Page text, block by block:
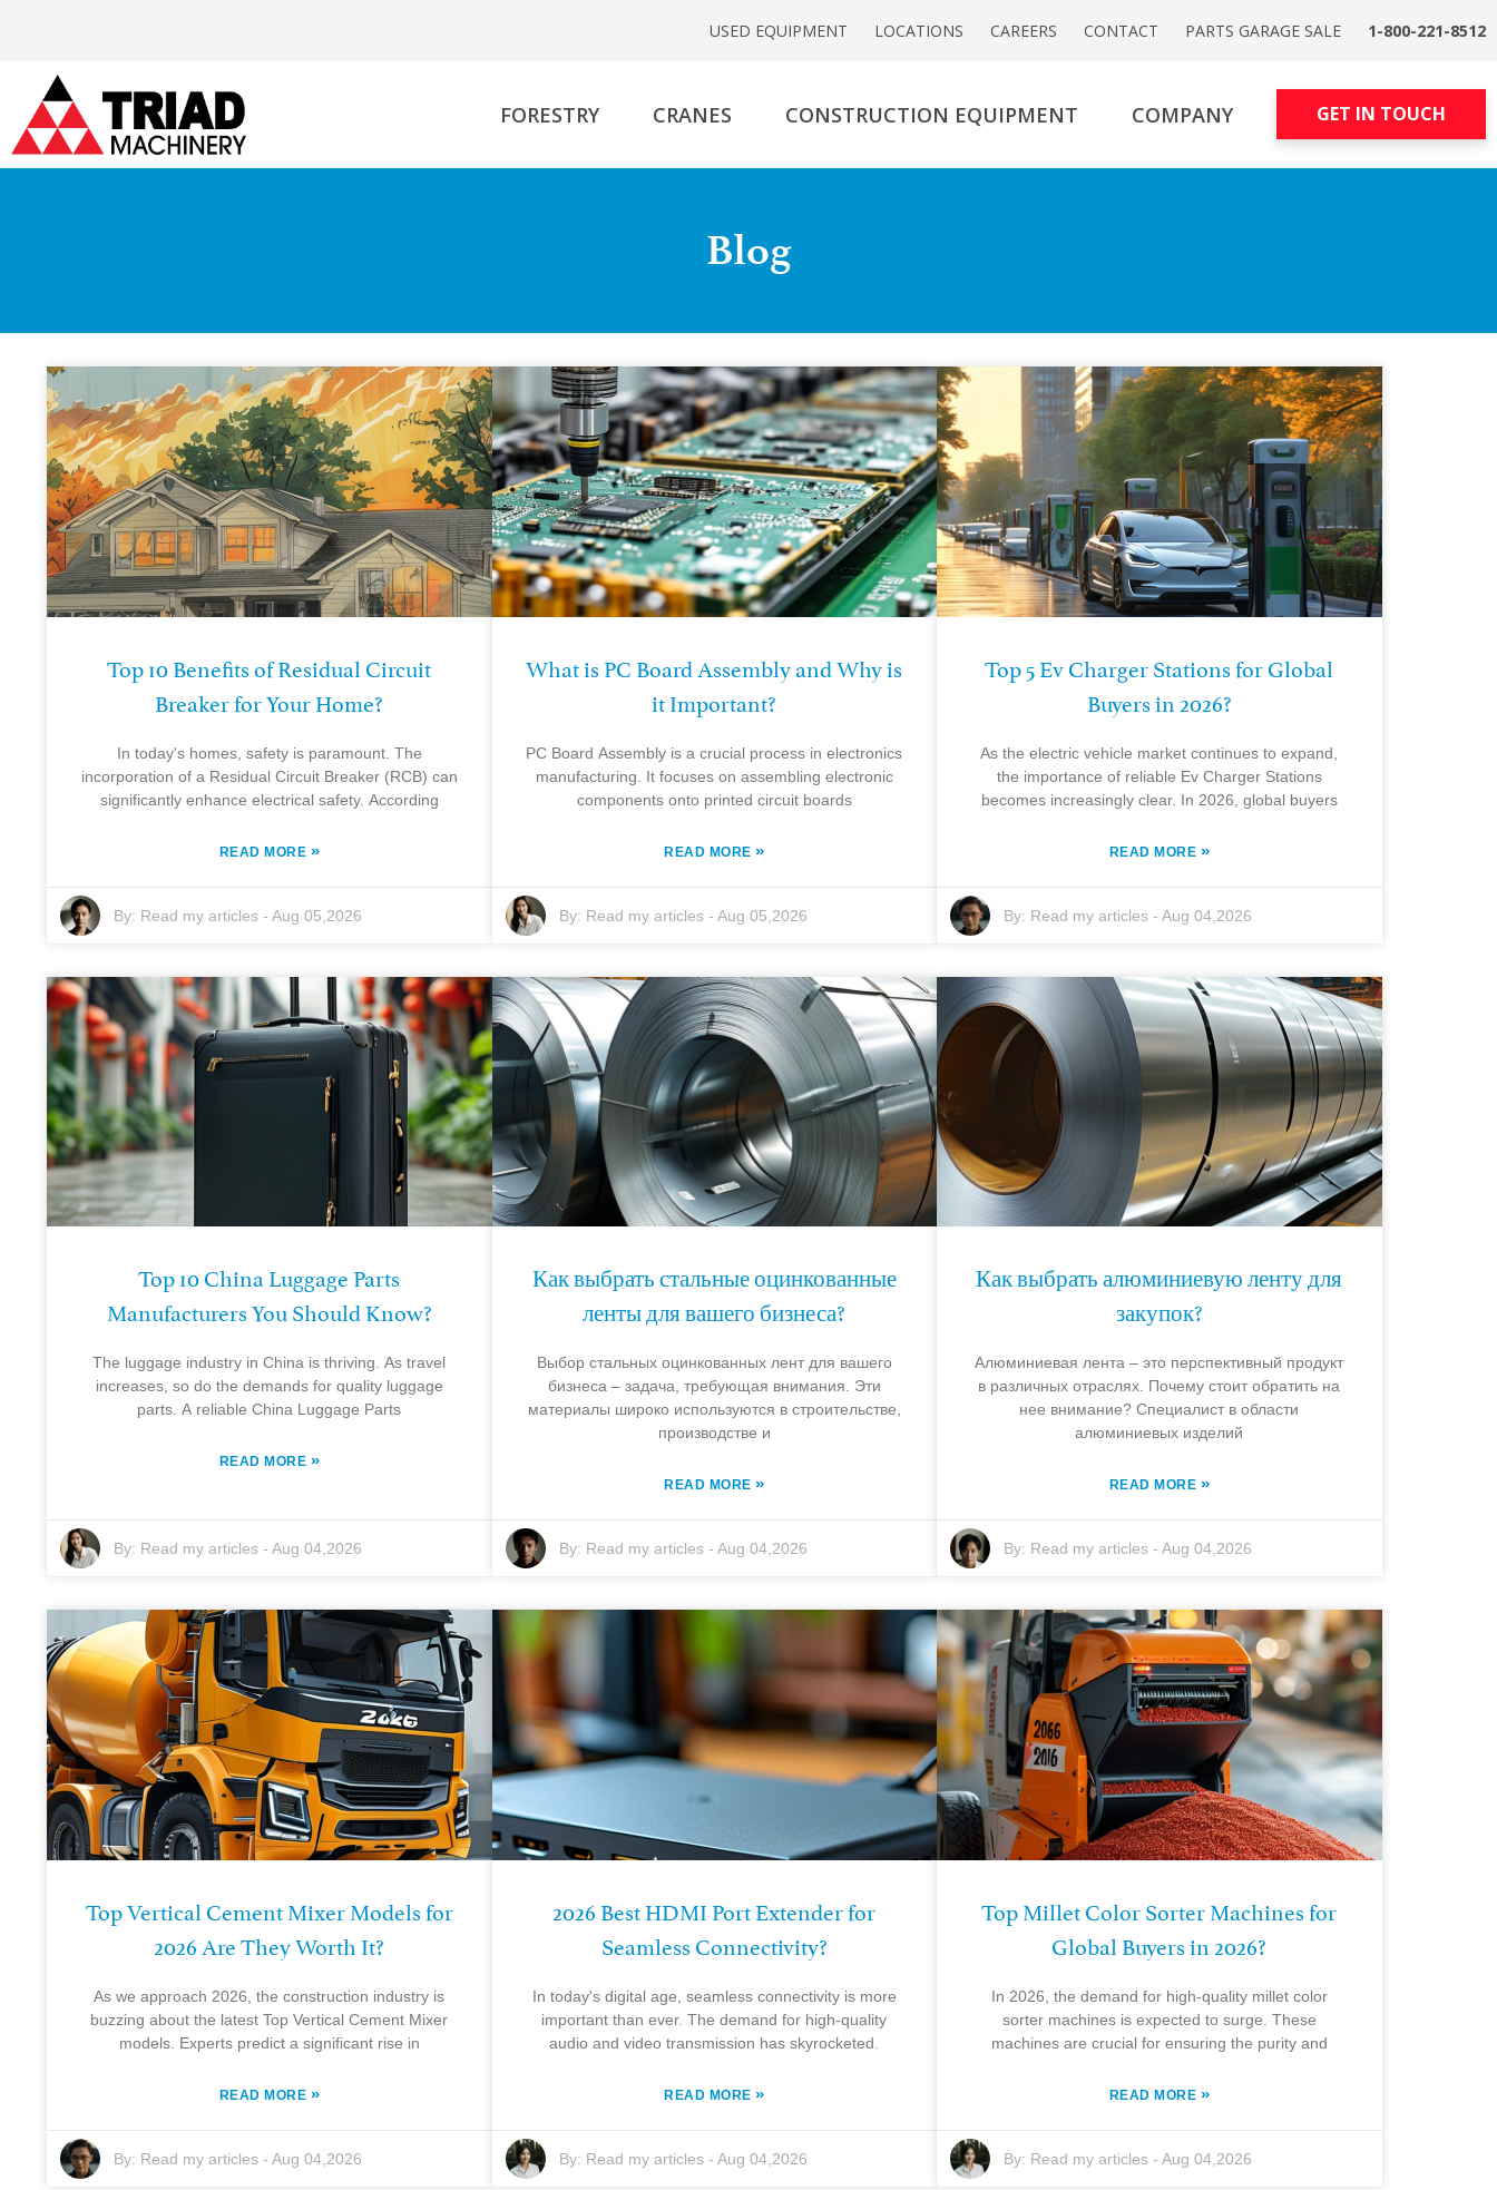
USED EQUIPMENT LOCATIONS CAREERS CONTACT PARTS GARAGE SALE 1-800-221-8512
FORESTRY CRANES CONSTRUCTION EQUIPMENT COMPANY GET IN TOUCH
Blog
Top 10 Benefits of Residual Circuit
Breaker for Your Home?
In today's homes, safety is paramount. The
incorporation of a Residual Circuit Breaker (RCB) can
significantly enhance electrical safety. According
READ MORE »
By: Read my articles - Aug 05,2026
What is PC Board Assembly and Why is
it Important?
PC Board Assembly is a crucial process in electronics
manufacturing. It focuses on assembling electronic
components onto printed circuit boards
READ MORE»
By: Read my articles- Aug 05,2026
Top 5 Ev Charger Stations for Global
Buyers in 2026?
As the electric vehicle market continues to expand,
the importance of reliable Ev Charger Stations
becomes increasingly clear. In 2026, global buyers
READ MORE »
By: Read my articles -Aug 04,2026
Top 10 China Luggage Parts
Manufacturers You Should Know?
The luggage industry in China is thriving. As travel
increases, so do the demands for quality luggage
parts. A reliable China Luggage Parts
READ MORE »
By: Read my articles - Aug 04,2026
Как выбрать стальные оцинкованные
ленты для вашего бизнеса?
Выбор стальных оцинкованных лент для вашего
бизнеса – задача, требующая внимания. Эти
материалы широко используются в строительстве,
производстве и
READ MORE»
By: Read my articles- Aug 04,2026
Как выбрать алюминиевую ленту для
закупок?
Алюминиевая лента – это перспективный продукт
в различных отраслях. Почему стоит обратить на
нее внимание? Специалист в области
алюминиевых изделий
READ MORE »
By: Read my articles -Aug 04,2026
Top Vertical Cement Mixer Models for
2026 Are They Worth It?
As we approach 2026, the construction industry is
buzzing about the latest Top Vertical Cement Mixer
models. Experts predict a significant rise in
READ MORE »
By: Read my articles - Aug 04,2026
2026 Best HDMI Port Extender for
Seamless Connectivity?
In today's digital age, seamless connectivity is more
important than ever. The demand for high-quality
audio and video transmission has skyrocketed.
READ MORE»
By: Read my articles- Aug 04,2026
Top Millet Color Sorter Machines for
Global Buyers in 2026?
In 2026, the demand for high-quality millet color
sorter machines is expected to surge. These
machines are crucial for ensuring the purity and
READ MORE »
By: Read my articles -Aug 04,2026